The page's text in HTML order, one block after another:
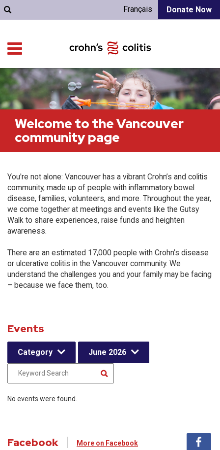
Donate Now
Français
Welcome to the Vancouver
community page
You're not alone: Vancouver has a vibrant Crohn’s and colitis
community, made up of people with inflammatory bowel
disease, families, volunteers, and more. Throughout the year,
we come together at meetings and events like the Gutsy
Walk to share experiences, raise funds and heighten
awareness.
There are an estimated 17,000 people with Crohn’s disease
or ulcerative colitis in the Vancouver community. We
understand the challenges you and your family may be facing
– because we face them, too.
Events
Category June 2026
No events were found.
Facebook More on Facebook